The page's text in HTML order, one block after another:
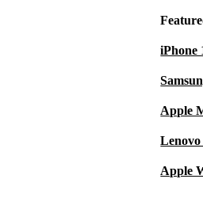
iPhone
Apple
Apple